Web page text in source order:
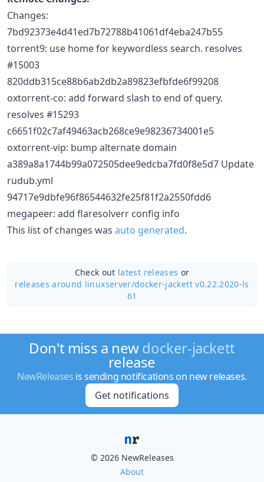
Changes:
7bd92373e4d41ed7b72788b41061df4eba247b55
torrent9: use home for keywordless search. resolves
#15003
820ddb315ce88b6ab2db2a89823efbfde6f99208
oxtorrent-co: add forward slash to end of query.
resolves #15293
c6651f02c7af49463acb268ce9e98236734001e5
oxtorrent-vip: bump alternate domain
a389a8a1744b99a072505dee9edcba7fd0f8e5d7 Update
rudub.yml
94717e9dbfe96f86544632fe25f81f2a2550fdd6
megapeer: add flaresolverr config info
This list of changes was auto generated.
Check out latest releases or
releases around linuxserver/docker-jackett v0.22.2020-ls
61
Don't miss a newdocker-jackett
release
NewReleases is sending notifications on new releases.
Get notifications
© 2026 NewReleases
About